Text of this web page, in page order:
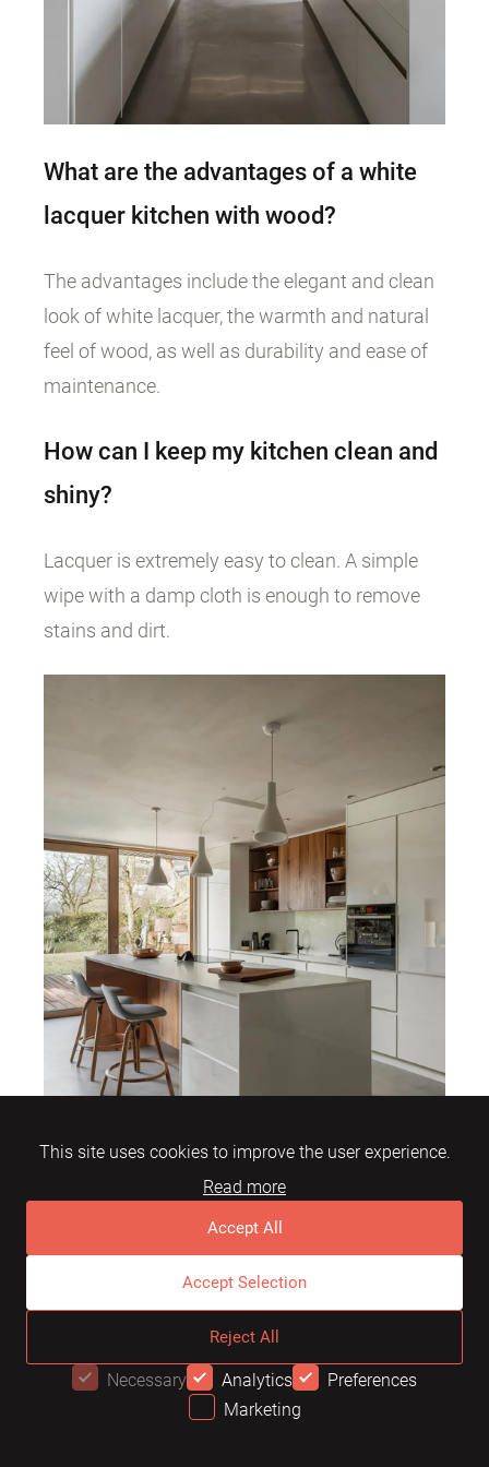
What are the advantages of a white
lacquer kitchen with wood?
The advantages include the elegant and clean
look of white lacquer, the warmth and natural
feel of wood, as well as durability and ease of
maintenance.
How can I keep my kitchen clean and
shiny?
Lacquer is extremely easy to clean. A simple
wipe with a damp cloth is enough to remove
stains and dirt.
Are white lacquer kitchens with wood
suitable for busy households?
Yes, lacquer is durable and retains its
appearance for many years, making it ideal for
This site uses cookies to improve the user experience.
Read more
Accept All
Accept Selection
Reject All
Necessary Analytics
Preferences
Marketing